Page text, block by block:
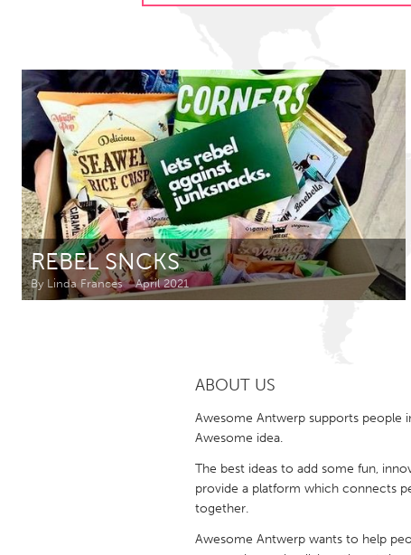
Sydney
CANADA
Amherstburg
Kingston
Ottawa
South
MALAYSIA
Kuala Lumpur
SINGAPORE
Singapore
REBEL SNCKS
By Linda Frances April 2021
ABOUT US
Awesome Antwerp supports people
Awesome idea.
The best ideas to add some fun,
provide a platform which connects
together.
Awesome Antwerp wants to help